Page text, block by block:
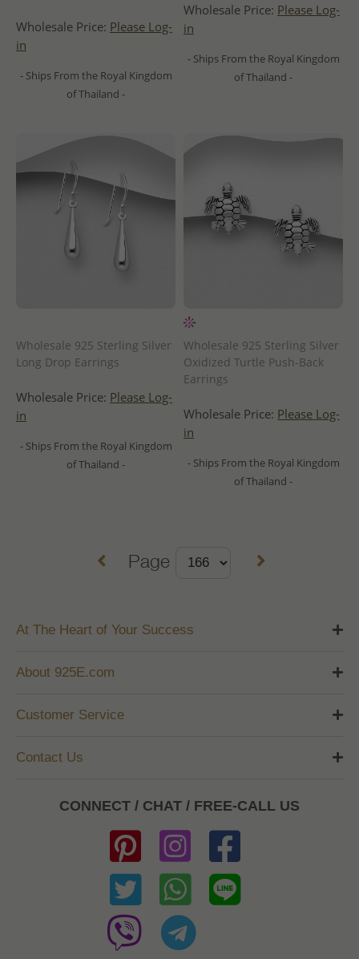
Wholesale Price: Please Log-
in
- Ships From the Royal Kingdom
of Thailand -
Wholesale Price: Please Log-
in
- Ships From the Royal Kingdom
of Thailand -
Wholesale 925 Sterling Silver
Long Drop Earrings
Wholesale Price: Please Log-
in
- Ships From the Royal Kingdom
of Thailand -
Wholesale 925 Sterling Silver
Oxidized Turtle Push-Back
Earrings
Wholesale Price: Please Log-
in
- Ships From the Royal Kingdom
of Thailand -
Page
At The Heart of Your Success
About 925E.com
Customer Service
Contact Us
CONNECT / CHAT / FREE-CALL US